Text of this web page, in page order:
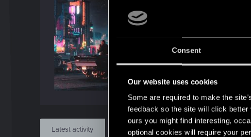
Consent
Our website uses cookies
Some are required to make the
feedback so the site will click
ours you might find interesting,
optional cookies will require your
Dec 17,
Find
Latest activity Postings About